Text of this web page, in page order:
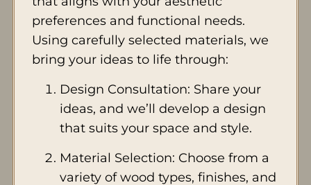
preferences and functional needs.
Using carefully selected materials, we
bring your ideas to life through:
Design Consultation: Share your
ideas, and we’ll develop a design
that suits your space and style.
Material Selection: Choose from a
variety of wood types, finishes, and